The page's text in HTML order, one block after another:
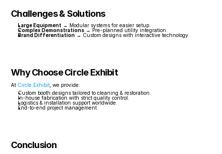
Challenges & Solutions
Large Equipment → Modular systems for easier setup.
Complex Demonstrations → Pre-planned utility integration.
Brand Differentiation → Custom designs with interactive technology.
Why Choose Circle Exhibit
At Circle Exhibit , we provide:
Custom booth designs tailored to cleaning & restoration.
In-house fabrication with strict quality control.
Logistics & installation support worldwide.
End-to-end project management.
Conclusion